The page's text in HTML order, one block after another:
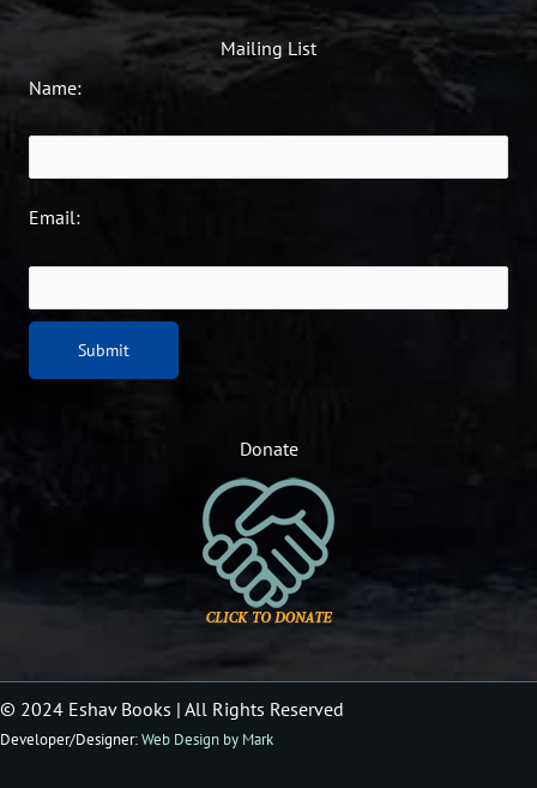
Mailing List
Name:
Email:
Donate
© 2024 Eshav Books | All Rights Reserved
Developer/Designer:Web Design by Mark